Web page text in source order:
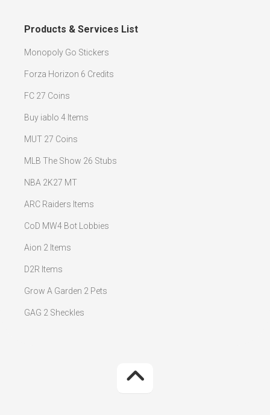
Products & Services List
Monopoly Go Stickers
Forza Horizon 6 Credits
FC 27 Coins
Buy iablo 4 Items
MUT 27 Coins
MLB The Show 26 Stubs
NBA 2K27 MT
ARC Raiders Items
CoD MW4 Bot Lobbies
Aion 2 Items
D2R Items
Grow A Garden 2 Pets
GAG 2 Sheckles